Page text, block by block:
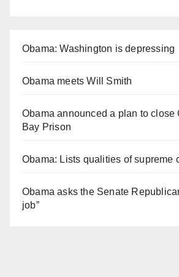
Obama: Washington is depressing
Obama meets Will Smith
Obama announced a plan to close
Bay Prison
Obama: Lists qualities of supreme
Obama asks the Senate
job”